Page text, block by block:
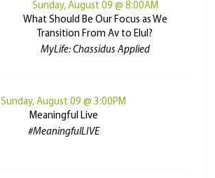
Sunday, August 09 @ 8:00AM
What Should Be Our Focus as We
Transition From Av to Elul?
MyLife: Chassidus Applied
Sunday, August 09 @ 3:00PM
Meaningful Live
#MeaningfulLIVE